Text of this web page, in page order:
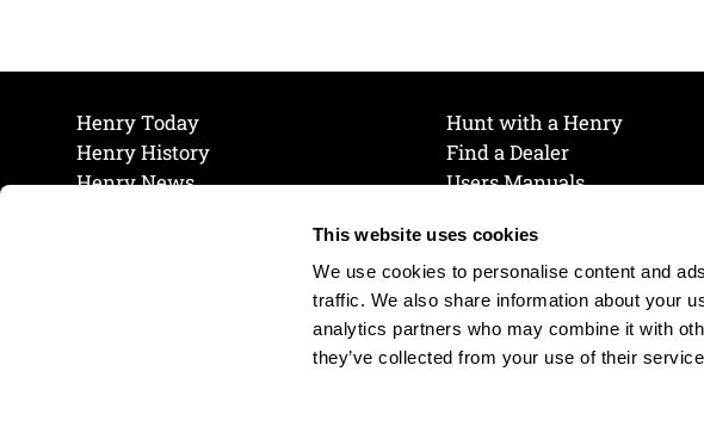
This website uses cookies
We use cookies to personalise content and
traffic. We also share information about your
analytics partners who may combine it with
they’ve collected from your use of their
Henry Today
Henry History
Henry News
Hunt with a Henry
Find a Dealer
Users Manuals
Join Our Mailing List
Cookie Preferences
Cookie Policy